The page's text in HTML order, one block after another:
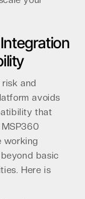
and
avoids
that
working
basic
Here is